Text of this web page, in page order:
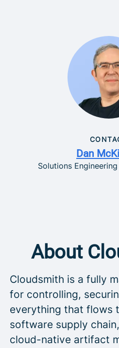
Dan
Solutions
About
Cloudsmith is a fully
for controlling,
everything that flows
software supply
cloud-native artifact